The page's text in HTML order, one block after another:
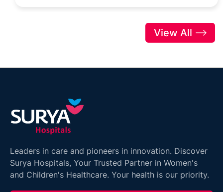
View All
Leaders in care and pioneers in innovation. Discover
Surya Hospitals, Your Trusted Partner in Women's
and Children's Healthcare. Your health is our priority.